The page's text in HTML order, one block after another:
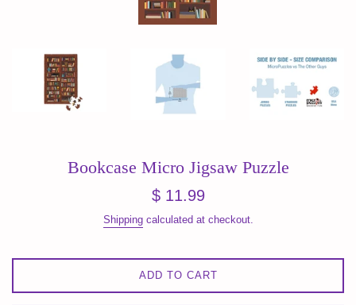
Bookcase Micro Jigsaw Puzzle
Regular
$ 11.99
Shippingcalculated at checkout.
ADD TO CART